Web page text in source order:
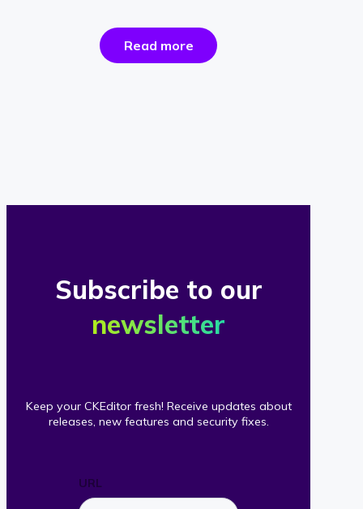
Read morethe
success
Subscribe to our
newsletter
Keep your CKEditor fresh! Receive updates about
releases, new features and security fixes.
URL